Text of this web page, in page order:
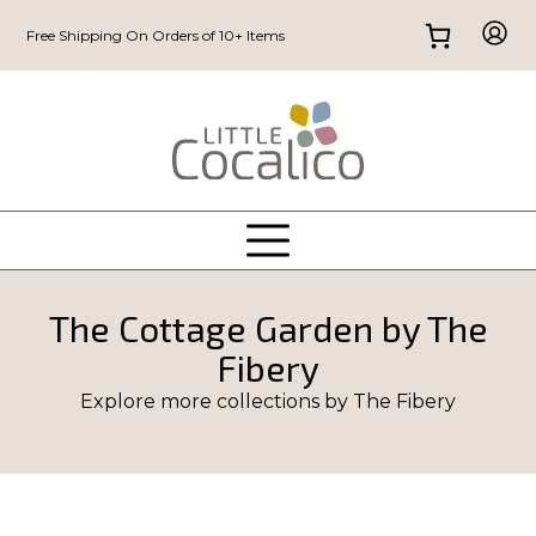
Free Shipping On Orders of 10+ Items
The Cottage Garden by The
Fibery
Explore more collections by The Fibery